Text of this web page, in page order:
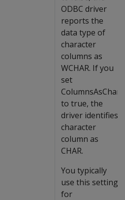
ODBC driver
reports the
data type of
character
columns as
WCHAR. If you
set
ColumnsAsChar
to true, the
driver identifies
character
column as
CHAR.
You typically
use this setting
for